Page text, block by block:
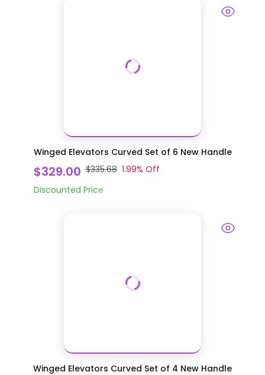
Winged Elevators Curved Set of 6 New Handle
$329.00 $335.68 1.99% Off
Discounted Price
Winged Elevators Curved Set of 4 New Handle